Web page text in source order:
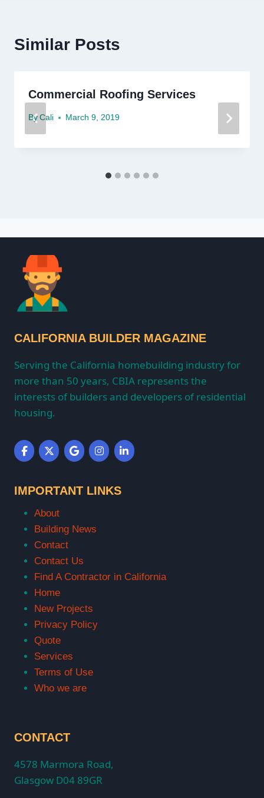
Similar Posts
Commercial Roofing Services
By Cali March 9, 2019
CALIFORNIA BUILDER MAGAZINE
Serving the California homebuilding industry for
more than 50 years, CBIA represents the
interests of builders and developers of residential
housing.
IMPORTANT LINKS
About
Building News
Contact
Contact Us
Find A Contractor in California
Home
New Projects
Privacy Policy
Quote
Services
Terms of Use
Who we are
CONTACT
4578 Marmora Road,
Glasgow D04 89GR